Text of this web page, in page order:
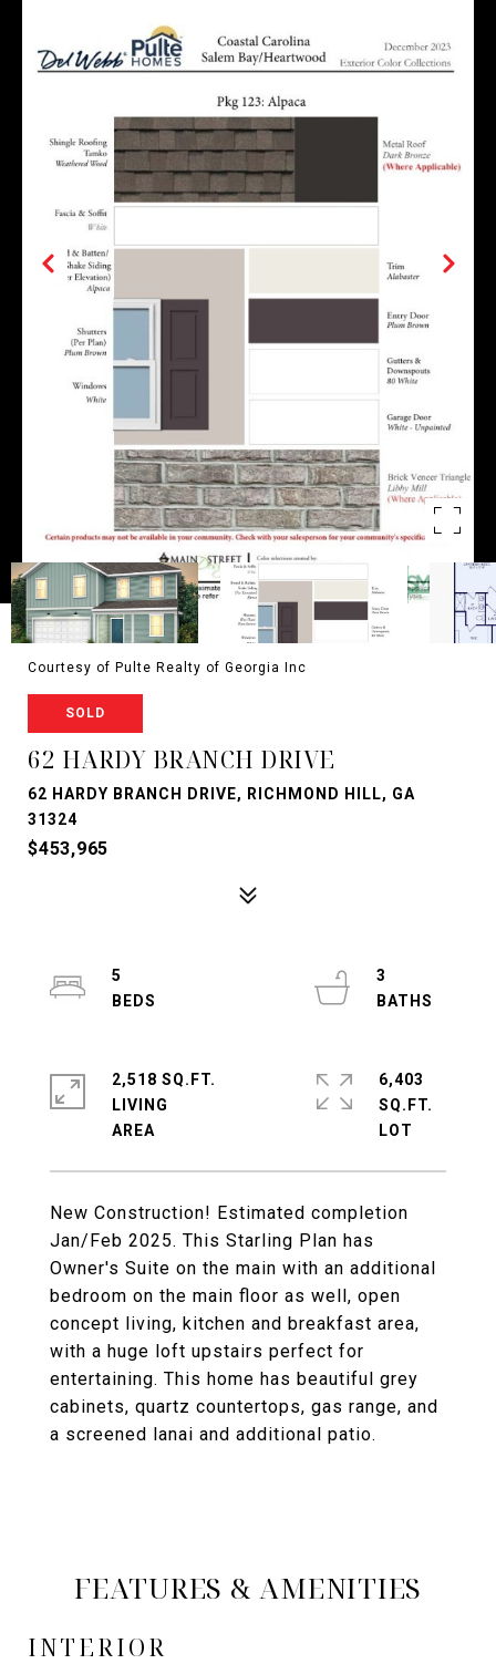
Courtesy of Pulte Realty of Georgia Inc
SOLD
62 HARDY BRANCH DRIVE
62 HARDY BRANCH DRIVE, RICHMOND HILL, GA
31324
$453,965
New Construction! Estimated completion
Jan/Feb 2025. This Starling Plan has
Owner's Suite on the main with an additional
bedroom on the main floor as well, open
concept living, kitchen and breakfast area,
with a huge loft upstairs perfect for
entertaining. This home has beautiful grey
cabinets, quartz countertops, gas range, and
a screened lanai and additional patio.
5
3
2,518 SQ.FT.
LIVING
6,403
SQ.FT.
FEATURES & AMENITIES
INTERIOR